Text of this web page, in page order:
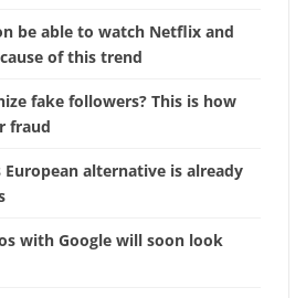
be able to watch Netflix and
of this trend
fake followers? This is how
fraud
European alternative is already
with Google will soon look